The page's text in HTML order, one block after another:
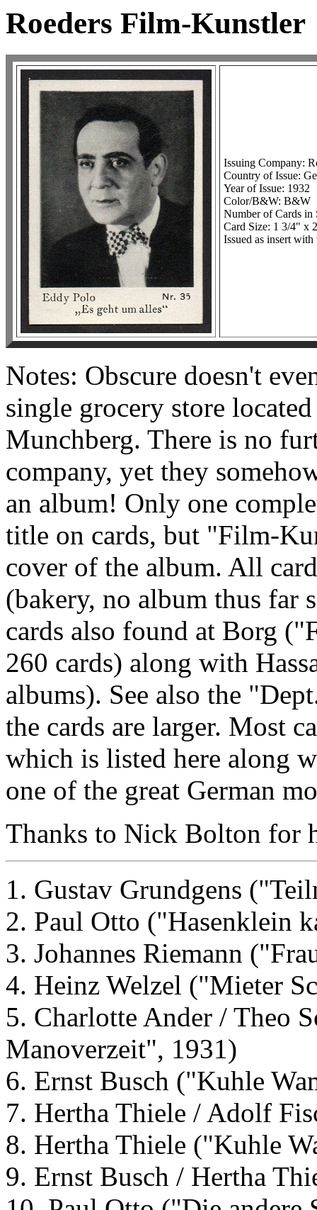
Roeders Film-Kunstler
Issuing Company:
Country of Issue:
Year of Issue: 1932
Color/B&W: B&W
Number of Cards in
Card Size: 1 3/4" x
Issued as insert
Notes: Obscure doesn't
single grocery store
Munchberg. There is no
company, yet they
an album! Only one
title on cards, but "Film-
cover of the album. All
(bakery, no album thus far
cards also found at Borg
260 cards) along with
albums). See also the
the cards are larger. Most
which is listed here along
one of the great German
Thanks to Nick Bolton for
1. Gustav Grundgens
2. Paul Otto ("Hasenklein
3. Johannes Riemann
4. Heinz Welzel ("Mieter
5. Charlotte Ander / Theo
Manoverzeit", 1931)
6. Ernst Busch ("Kuhle
7. Hertha Thiele / Adolf
8. Hertha Thiele ("Kuhle
9. Ernst Busch / Hertha